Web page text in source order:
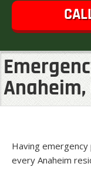
Having
every Anaheim